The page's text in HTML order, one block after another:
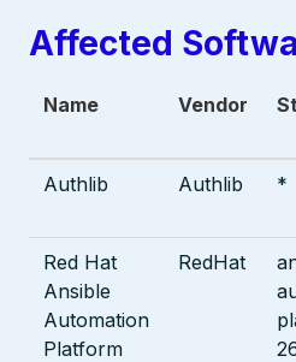
Affected
Name Vendor
Authlib Authlib *
Red Hat
Ansible
Automation
Platform
RedHat